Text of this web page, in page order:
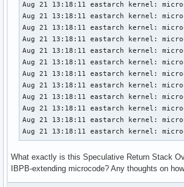
Aug 21 13:18:11 eastarch kernel:
Aug 21 13:18:11 eastarch kernel:
Aug 21 13:18:11 eastarch kernel:
Aug 21 13:18:11 eastarch kernel:
Aug 21 13:18:11 eastarch kernel:
Aug 21 13:18:11 eastarch kernel:
Aug 21 13:18:11 eastarch kernel:
Aug 21 13:18:11 eastarch kernel:
Aug 21 13:18:11 eastarch kernel:
Aug 21 13:18:11 eastarch kernel:
Aug 21 13:18:11 eastarch kernel:
Aug 21 13:18:11 eastarch kernel:
What exactly is this Speculative Return Stack
IBPB-extending microcode? Any thoughts on